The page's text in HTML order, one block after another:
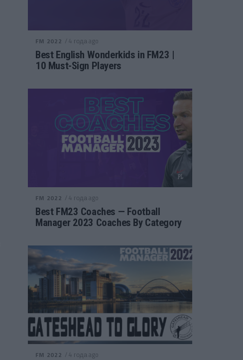
FM 2022 / 4 года ago
Best English Wonderkids in FM23 |
10 Must-Sign Players
FM 2022 / 4 года ago
Best FM23 Coaches — Football
Manager 2023 Coaches By Category
FM 2022 / 4 года ago